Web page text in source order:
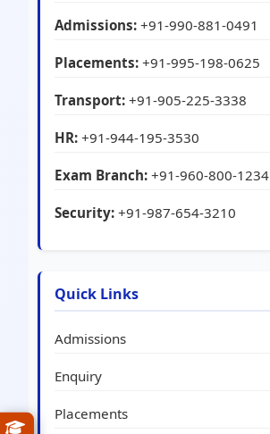
Admissions: +91-990-881-0491
Placements: +91-995-198-0625
Transport: +91-905-225-3338
HR: +91-944-195-3530
Exam Branch: +91-960-800-1234
Security: +91-987-654-3210
Quick Links
Admissions
Enquiry
Placements